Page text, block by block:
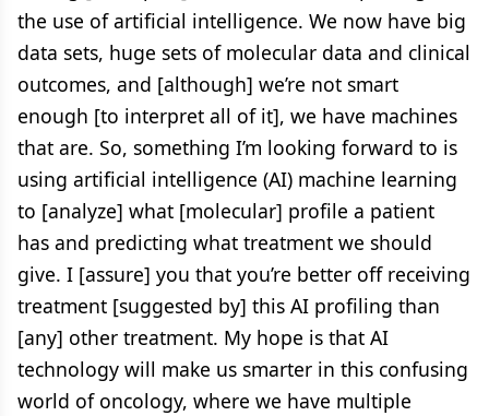
the use of artificial intelligence. We now have big
data sets, huge sets of molecular data and clinical
outcomes, and [although] we’re not smart
enough [to interpret all of it], we have machines
that are. So, something I’m looking forward to is
using artificial intelligence (AI) machine learning
to [analyze] what [molecular] profile a patient
has and predicting what treatment we should
give. I [assure] you that you’re better off receiving
treatment [suggested by] this AI profiling than
[any] other treatment. My hope is that AI
technology will make us smarter in this confusing
world of oncology, where we have multiple